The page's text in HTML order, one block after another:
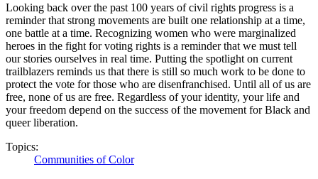
Looking back over the past 100 years of civil rights progress is a
reminder that strong movements are built one relationship at a time,
one battle at a time. Recognizing women who were marginalized
heroes in the fight for voting rights is a reminder that we must tell
our stories ourselves in real time. Putting the spotlight on current
trailblazers reminds us that there is still so much work to be done to
protect the vote for those who are disenfranchised. Until all of us are
free, none of us are free. Regardless of your identity, your life and
your freedom depend on the success of the movement for Black and
queer liberation.
Topics:
Communities of Color